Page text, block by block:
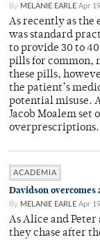
By MELANIE EARLE Apr
As recently as the
was standard
to provide 30 to
pills for common,
these pills,
the patient’s
potential misuse.
Jacob Moalem set
overprescriptions.
ACADEMIA
Davidson overcomes
By MELANIE EARLE Apr
As Alice and
they chase after